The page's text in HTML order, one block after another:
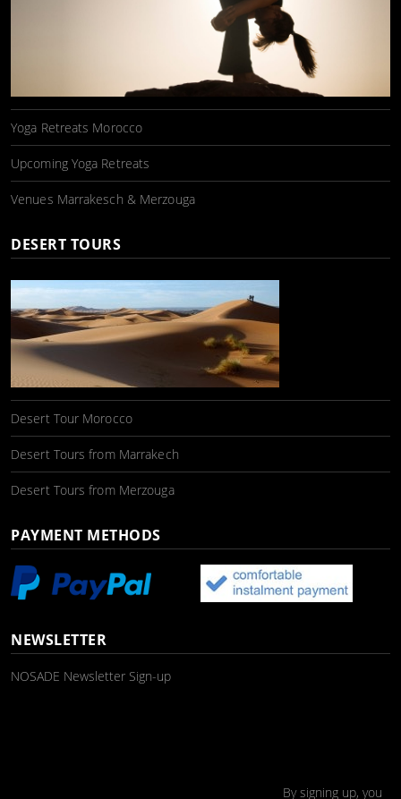
Yoga Retreats Morocco
Upcoming Yoga Retreats
Venues Marrakesch & Merzouga
DESERT TOURS
Desert Tour Morocco
Desert Tours from Marrakech
Desert Tours from Merzouga
PAYMENT METHODS
NEWSLETTER
NOSADE Newsletter Sign-up
By signing up, you